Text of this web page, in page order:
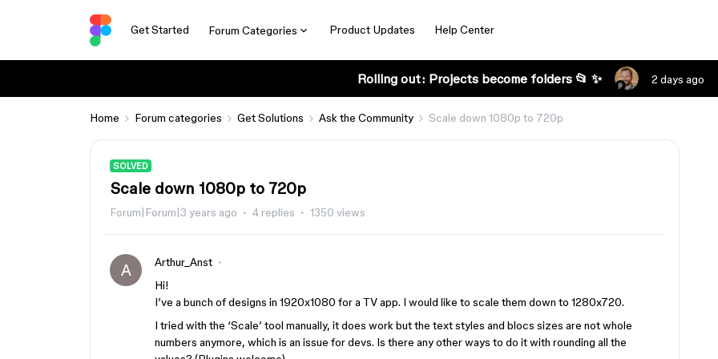
Get Started Forum Categories Product Updates Help Center
Rolling out: Projects become folders 📂 ✨ 2 days ago
Home Forum categories Get Solutions Ask the Community Scale down 1080p to 720p
SOLVED
Scale down 1080p to 720p
Forum|Forum|3 years ago 4 replies 1350 views
A
Arthur_Anst
Hi!
I’ve a bunch of designs in 1920x1080 for a TV app. I would like to scale them down to 1280x720.
I tried with the ‘Scale’ tool manually, it does work but the text styles and blocs sizes are not whole
numbers anymore, which is an issue for devs. Is there any other ways to do it with rounding all the